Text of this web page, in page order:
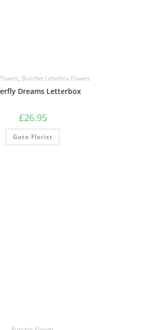
, Bunches Letterbox Flowers
Dreams Letterbox
£26.95
Goto Florist